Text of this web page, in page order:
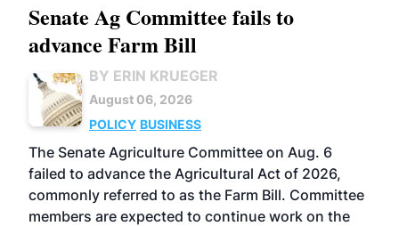
Senate Ag Committee fails to
advance Farm Bill
BY ERIN KRUEGER
August 06, 2026
POLICY BUSINESS
The Senate Agriculture Committee on Aug. 6
failed to advance the Agricultural Act of 2026,
commonly referred to as the Farm Bill. Committee
members are expected to continue work on the